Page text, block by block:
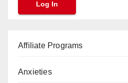
Affiliate Programs
Anxieties